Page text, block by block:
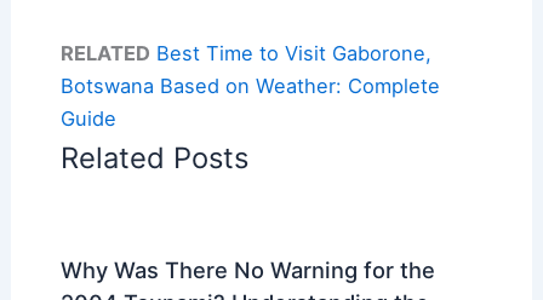
RELATED Best Time to Visit Gaborone,
Botswana Based on Weather: Complete
Guide
Related Posts
Why Was There No Warning for the